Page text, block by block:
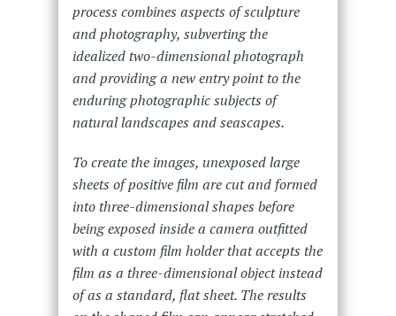
process combines aspects of sculpture
and photography, subverting the
idealized two-dimensional photograph
and providing a new entry point to the
enduring photographic subjects of
natural landscapes and seascapes.
To create the images, unexposed large
sheets of positive film are cut and formed
into three-dimensional shapes before
being exposed inside a camera outfitted
with a custom film holder that accepts the
film as a three-dimensional object instead
of as a standard, flat sheet. The results